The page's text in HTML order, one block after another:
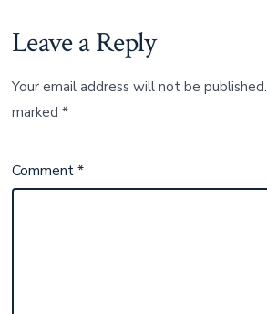
Leave a Reply
Your email address will not be published.
marked *
Comment*